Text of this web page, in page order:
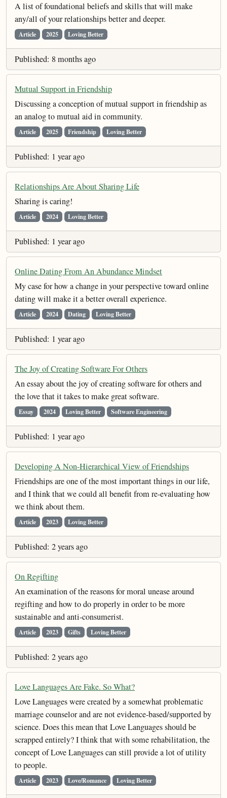
A list of foundational beliefs and skills that will make
any/all of your relationships better and deeper.
Article 2025 Loving Better
Published: 8 months ago
Mutual Support in Friendship
Discussing a conception of mutual support in friendship as
an analog to mutual aid in community.
Article 2025 Friendship Loving Better
Published: 1 year ago
Relationships Are About Sharing Life
Sharing is caring!
Article 2024 Loving Better
Published: 1 year ago
Online Dating From An Abundance Mindset
My case for how a change in your perspective toward online
dating will make it a better overall experience.
Article 2024 Dating Loving Better
Published: 1 year ago
The Joy of Creating Software For Others
An essay about the joy of creating software for others and
the love that it takes to make great software.
Essay 2024 Loving Better Software Engineering
Published: 1 year ago
Developing A Non-Hierarchical View of Friendships
Friendships are one of the most important things in our life,
and I think that we could all benefit from re-evaluating how
we think about them.
Article 2023 Loving Better
Published: 2 years ago
On Regifting
An examination of the reasons for moral unease around
regifting and how to do properly in order to be more
sustainable and anti-consumerist.
Article 2023 Gifts Loving Better
Published: 2 years ago
Love Languages Are Fake. So What?
Love Languages were created by a somewhat problematic
marriage counselor and are not evidence-based/supported by
science. Does this mean that Love Languages should be
scrapped entirely? I think that with some rehabilitation, the
concept of Love Languages can still provide a lot of utility
to people.
Article 2023 Love/Romance Loving Better